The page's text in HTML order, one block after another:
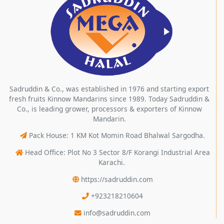
Sadruddin & Co., was established in 1976 and starting export
fresh fruits Kinnow Mandarins since 1989. Today Sadruddin &
Co., is leading grower, processors & exporters of Kinnow
Mandarin.
Pack House: 1 KM Kot Momin Road Bhalwal Sargodha.
Head Office: Plot No 3 Sector 8/F Korangi Industrial Area
Karachi.
https://sadruddin.com
+923218210604
info@sadruddin.com